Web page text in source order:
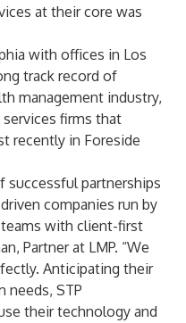
at their core was
with offices in Los
track record of
management industry,
firms that
recently in Foreside
successful partnerships
companies run by
with client-first
Partner at LMP. “We
Anticipating their
needs, STP
their technology and